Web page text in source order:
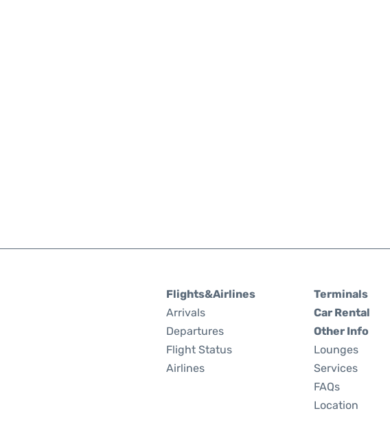
Flights&Airlines
Arrivals
Departures
Flight Status
Airlines
Terminals
Car Rental
Other Info
Lounges
Services
FAQs
Location